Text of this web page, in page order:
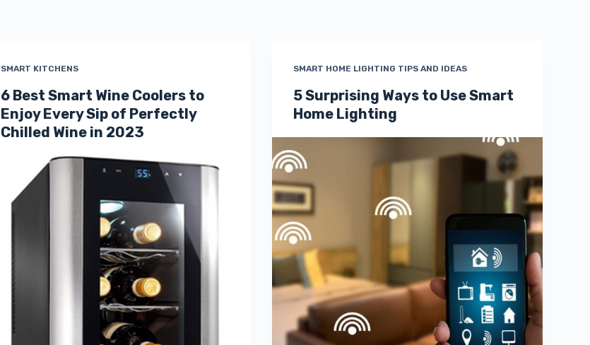
SMART KITCHENS
6 Best Smart Wine Coolers to
Enjoy Every Sip of Perfectly
Chilled Wine in 2023
SMART HOME LIGHTING TIPS AND IDEAS
5 Surprising Ways to Use Smart
Home Lighting